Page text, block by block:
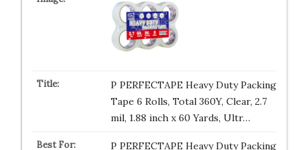
P PERFECTAPE Heavy Duty Packing
Tape 6 Rolls, Total 360Y, Clear, 2.7
mil, 1.88 inch x 60 Yards, Ultr…
P PERFECTAPE Heavy Duty Packing